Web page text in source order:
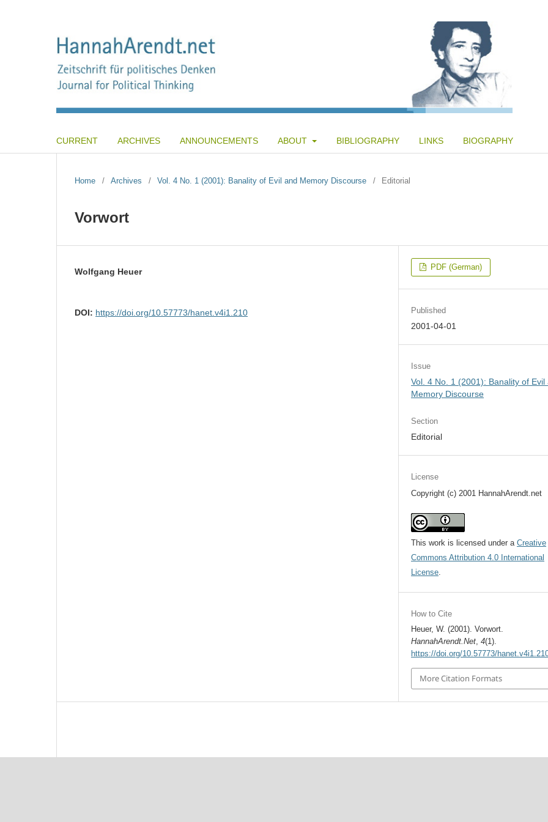
CURRENT ARCHIVES ANNOUNCEMENTS ABOUT BIBLIOGRAPHY LINKS BIOGRAPHY
Home / Archives / Vol. 4 No. 1 (2001): Banality of Evil and Memory Discourse / Editorial
Vorwort
Wolfgang Heuer
DOI: https://doi.org/10.57773/hanet.v4i1.210
PDF (German)
Published
2001-04-01
Issue
Vol. 4 No. 1 (2001): Banality of Evil
Memory Discourse
Section
Editorial
License
Copyright (c) 2001 HannahArendt.net
This work is licensed under aCreative
Commons Attribution 4.0 International
License.
How to Cite
Heuer, W. (2001). Vorwort.
HannahArendt.Net,4(1).
https://doi.org/10.57773/
More Citation Formats